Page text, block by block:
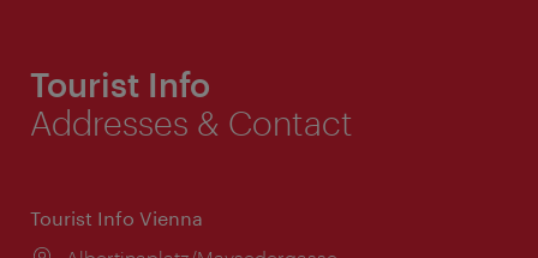
Tourist Info
Addresses & Contact
Tourist Info Vienna